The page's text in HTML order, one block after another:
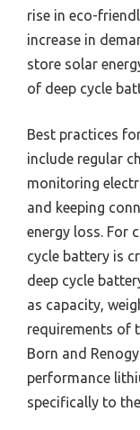
rise in eco-
increase in
store solar
of deep cycle
Best practices
include regular
monitoring
and keeping
energy loss. For
cycle battery is
deep cycle
as capacity,
requirements of
Born and
performance
specifically to